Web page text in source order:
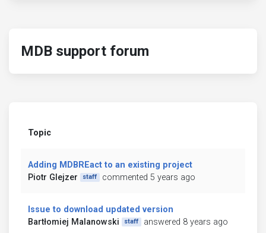
MDB support forum
Topic
Adding MDBREact to an existing project
Piotr Glejzer
staff commented 5 years ago
Issue to download updated version
Bartłomiej Malanowski
staff answered 8 years ago